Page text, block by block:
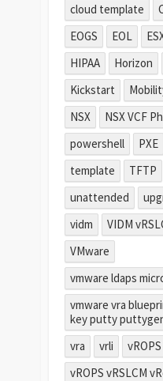
cloud template
EOGS
EOL
HIPAA
Horizon
Kickstart
NSX
NSX VCF
powershell
PXE
template
TFTP
unattended
vidm
VIDM
VMware
vmware ldaps
vmware vra
key putty
vra
vrli
vROPS
vROPS vRSLCM